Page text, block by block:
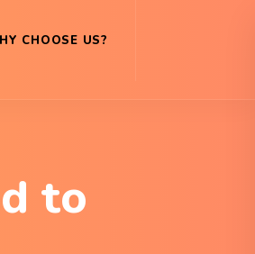
CHOOSE US?
to